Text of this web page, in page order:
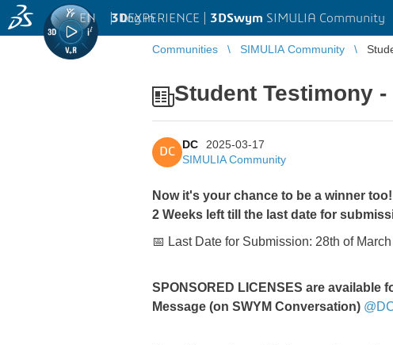
3DEXPERIENCE | 3DSwym SIMULIA Community
EN | Log in
Communities SIMULIA Community
Student Testimony
DC
DC
2025-03-17
SIMULIA Community
Now it's your chance to be a winner
2 Weeks left till the last date for
📅 Last Date for Submission: 28th of
SPONSORED LICENSES are
Message (on SWYM Conversation)